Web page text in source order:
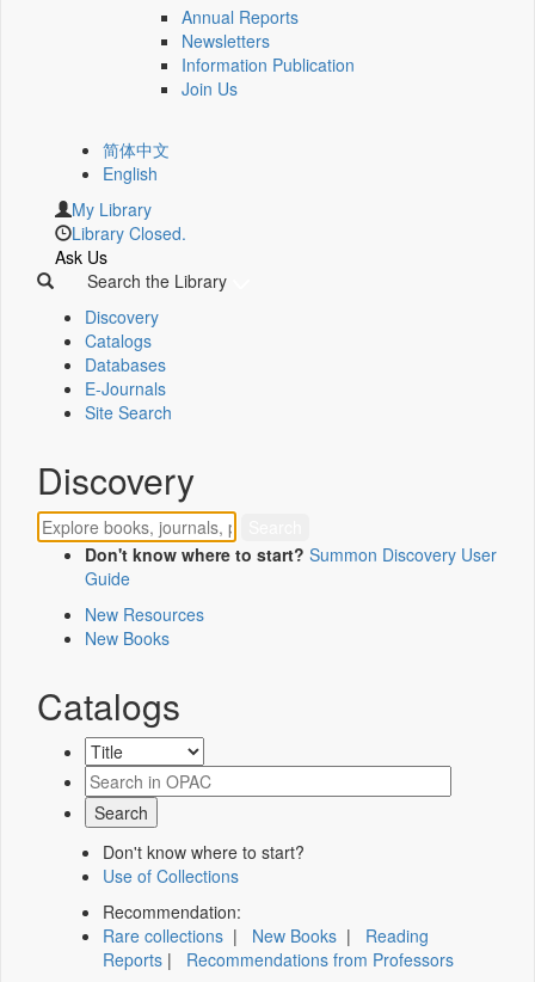
Annual Reports
Newsletters
Information Publication
Join Us
简体中文
English
My Library
Library Closed.
Ask Us
Search the Library
Discovery
Catalogs
Databases
E-Journals
Site Search
Discovery
Don't know where to start? Summon Discovery User
Guide
New Resources
New Books
Catalogs
Don't know where to start?
Use of Collections
Recommendation:
Rare collections | New Books | Reading
Reports | Recommendations from Professors